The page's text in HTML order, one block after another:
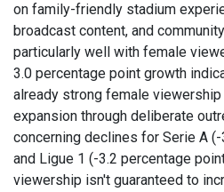
on family-friendly stadium
broadcast content, and
particularly well with female
3.0 percentage point growth
already strong female
expansion through deliberate
concerning declines for Serie A
and Ligue 1 (-3.2 percentage
viewership isn't guaranteed to